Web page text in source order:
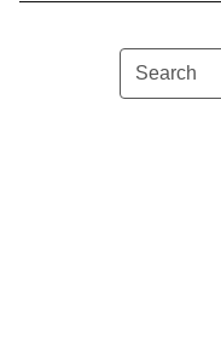
Search